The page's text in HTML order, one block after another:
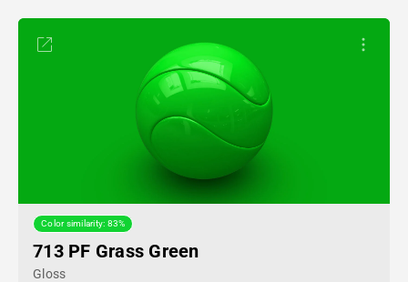
Color similarity: 83%
713 PF Grass Green
Gloss